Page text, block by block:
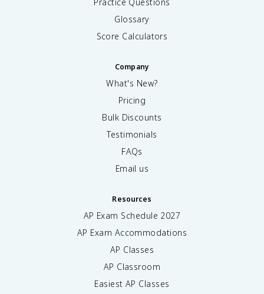
Glossary
Score Calculators
Company
What's New?
Pricing
Bulk Discounts
Testimonials
FAQs
Email us
Resources
AP Exam Schedule 2027
AP Exam Accommodations
AP Classes
AP Classroom
Easiest AP Classes